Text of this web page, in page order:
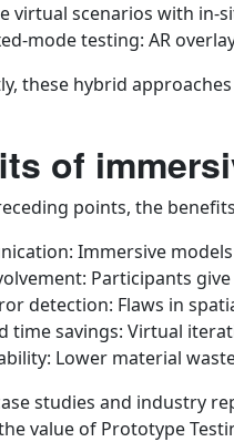
virtual scenarios with in-
mode testing: AR
these hybrid
of
points, the
Immersive
Participants
detection: Flaws in
time savings: Virtual
Lower material
studies and industry
value of Prototype